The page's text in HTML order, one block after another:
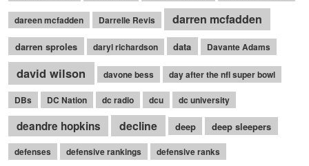
dareen mcfadden Darrelle Revis darren mcfadden
darren sproles daryl richardson data Davante Adams
david wilson davone bess day after the nfl super bowl
DBs DC Nation dc radio dcu dc university
deandre hopkins decline deep deep sleepers
defenses defensive rankings defensive ranks